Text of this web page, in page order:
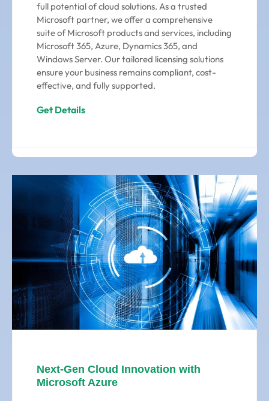
full potential of cloud solutions. As a trusted
Microsoft partner, we offer a comprehensive
suite of Microsoft products and services, including
Microsoft 365, Azure, Dynamics 365, and
Windows Server. Our tailored licensing solutions
ensure your business remains compliant, cost-
effective, and fully supported.
Get Details
Next-Gen Cloud Innovation with
Microsoft Azure